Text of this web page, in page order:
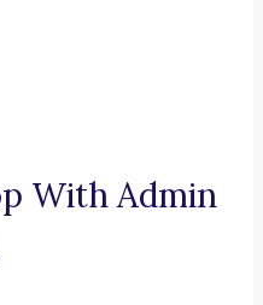
With Admin